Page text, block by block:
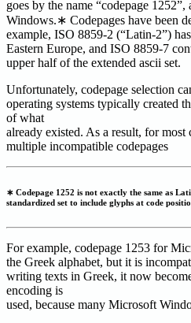
goes by the name “codepage
Windows.∗ Codepages have been
example, ISO 8859-2 (“Latin-2”)
Eastern Europe, and ISO 8859-7
upper half of the extended ascii set.
Unfortunately, codepage selection
operating systems typically created
of what
already existed. As a result, for most
multiple incompatible codepages
∗ Codepage 1252 is not exactly the same as
standardized set to include glyphs at code
For example, codepage 1253 for
the Greek alphabet, but it is
writing texts in Greek, it now
encoding is
used, because many Microsoft